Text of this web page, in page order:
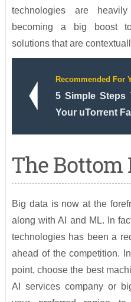
technologies are
becoming a big boost
solutions that are
Recommended For
5 Simple Steps
Your uTorrent
The Bottom
Big data is now at the
along with AI and ML. In
technologies has been a
ahead of the competition.
point, choose the best
AI services company or